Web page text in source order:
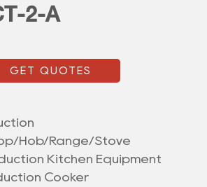
2-A
GET QUOTES
Hob/Range/Stove
Kitchen Equipment
Cooker